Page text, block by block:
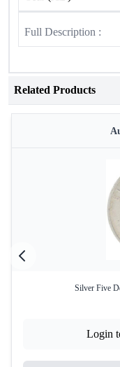
Full Description :
Related Products
Silver Five
Login